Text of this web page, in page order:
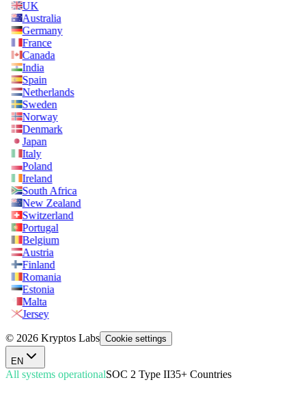
UK
Australia
Germany
France
Canada
India
Spain
Netherlands
Sweden
Norway
Denmark
Japan
Italy
Poland
Ireland
South Africa
New Zealand
Switzerland
Portugal
Belgium
Austria
Finland
Romania
Estonia
Malta
Jersey
© 2026 Kryptos Labs Cookie settings
EN
All systems operationalSOC 2 Type II35+ Countries